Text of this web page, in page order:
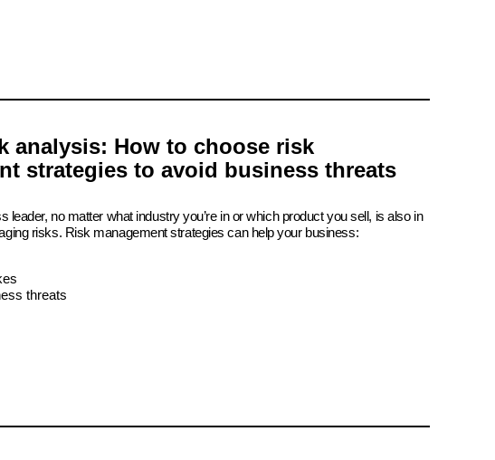
analysis: How to choose risk
strategies to avoid business threats
leader, no matter what industry you’re in or which product you sell, is also in
risks. Risk management strategies can help your business:
threats